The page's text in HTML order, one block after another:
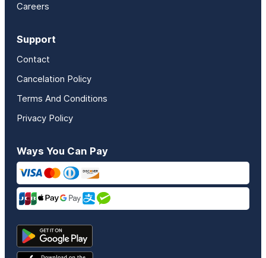
Careers
Support
Contact
Cancelation Policy
Terms And Conditions
Privacy Policy
Ways You Can Pay